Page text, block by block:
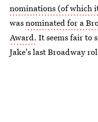
nominations (of which
wasnominated for a
Award. It seems fair to
Jake's last Broadway